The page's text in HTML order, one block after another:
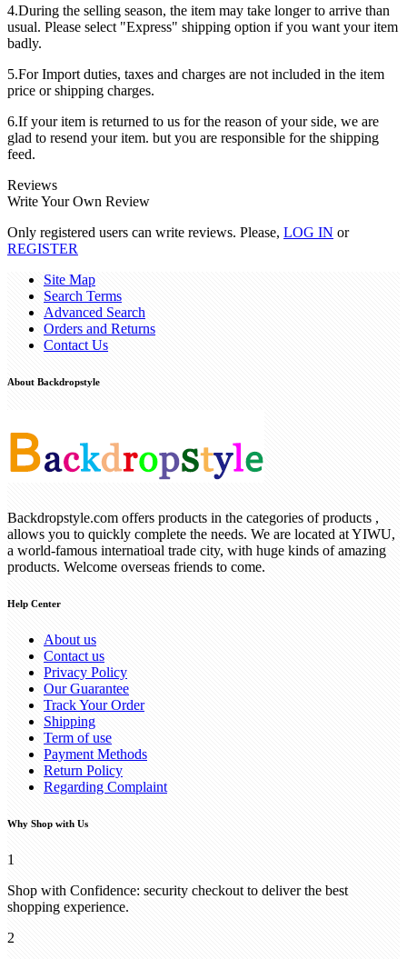
4.During the selling season, the item may take longer to arrive than
usual. Please select "Express" shipping option if you want your item
badly.
5.For Import duties, taxes and charges are not included in the item
price or shipping charges.
6.If your item is returned to us for the reason of your side, we are
glad to resend your item. but you are responsible for the shipping
feed.
Reviews
Write Your Own Review
Only registered users can write reviews. Please, LOG IN or
REGISTER
Site Map
Search Terms
Advanced Search
Orders and Returns
Contact Us
About Backdropstyle
Backdropstyle.com offers products in the categories of products ,
allows you to quickly complete the needs. We are located at YIWU,
a world-famous internatioal trade city, with huge kinds of amazing
products. Welcome overseas friends to come.
Help Center
About us
Contact us
Privacy Policy
Our Guarantee
Track Your Order
Shipping
Term of use
Payment Methods
Return Policy
Regarding Complaint
Why Shop with Us
1
Shop with Confidence: security checkout to deliver the best
shopping experience.
2